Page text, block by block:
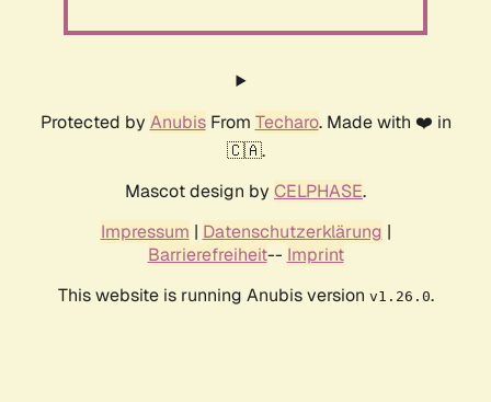
Protected by AnubisFrom Techaro. Made with ❤️ in
🇨🇦.
Mascot design by CELPHASE.
Impressum | Datenschutzerklärung |
Barrierefreiheit-- Imprint
This website is running Anubis version v1.26.0.